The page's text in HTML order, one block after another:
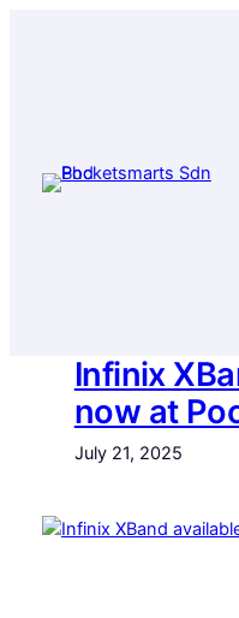
Infinix
now at
July 21, 2025